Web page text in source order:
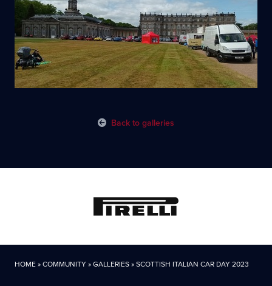
Back to galleries
HOME»COMMUNITY»GALLERIES»SCOTTISH ITALIAN CAR DAY 2023